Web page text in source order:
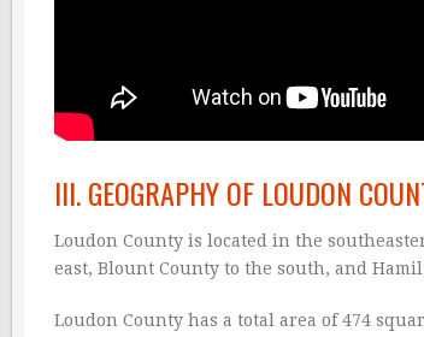
III. GEOGRAPHY OF LOUDON
Loudon County is located in the
east, Blount County to the south, and
Loudon County has a total area of 474